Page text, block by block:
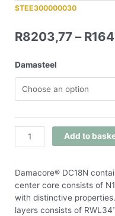
STEE300000030
R8203,77 – R
Damasteel
Add to
Damacore® DC18N
center core consists of
with distinctive
layers consists of